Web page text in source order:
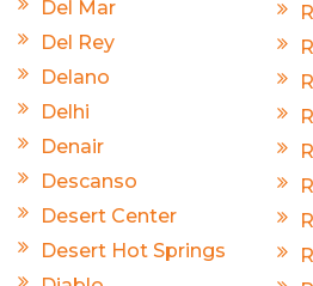
Del Mar
Del Rey
Delano
Delhi
Denair
Descanso
Desert Center
Desert Hot Springs